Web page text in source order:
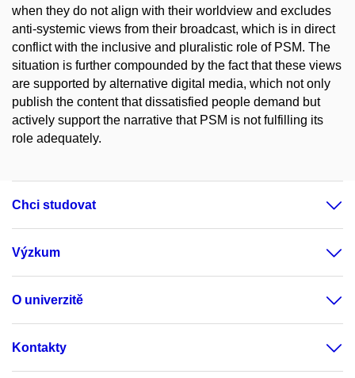
when they do not align with their worldview and excludes
anti-systemic views from their broadcast, which is in direct
conflict with the inclusive and pluralistic role of PSM. The
situation is further compounded by the fact that these views
are supported by alternative digital media, which not only
publish the content that dissatisfied people demand but
actively support the narrative that PSM is not fulfilling its
role adequately.
Chci studovat
Výzkum
O univerzitě
Kontakty